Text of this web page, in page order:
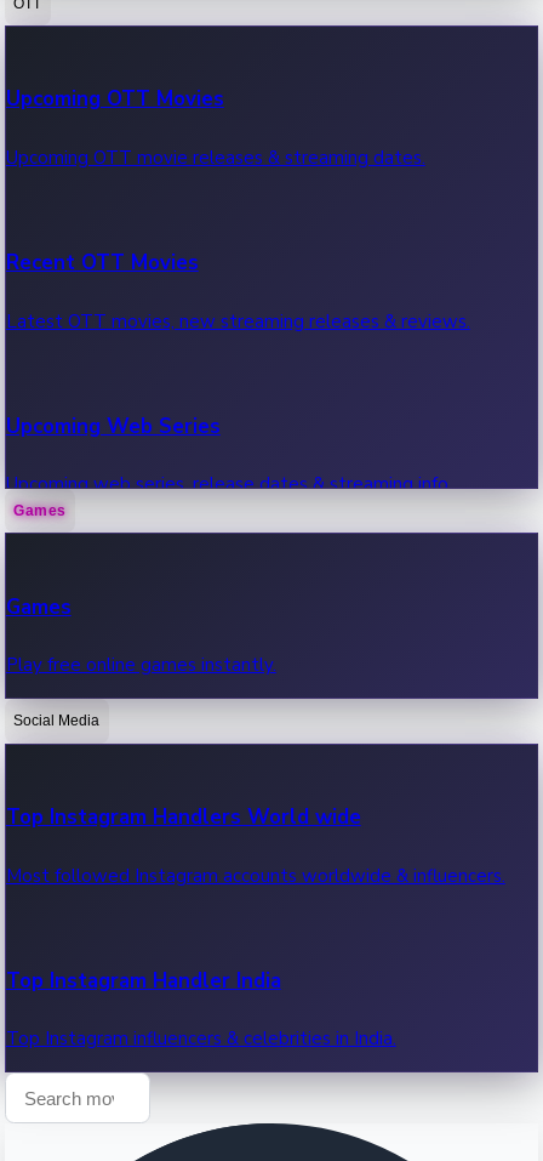
100 Cr Club Movies
Movies in 100 crore club, box office hits.
Upcoming OTT Movies
Upcoming OTT movie releases & streaming dates.
Recent OTT Movies
Latest OTT movies, new streaming releases & reviews.
Upcoming Web Series
Upcoming web series, release dates & streaming info.
OTT News
Recent OTT News.
Games
Games
Play free online games instantly.
Social Media
Top Instagram Handlers World wide
Most followed Instagram accounts worldwide & influencers.
Top Instagram Handler India
Top Instagram influencers & celebrities in India.